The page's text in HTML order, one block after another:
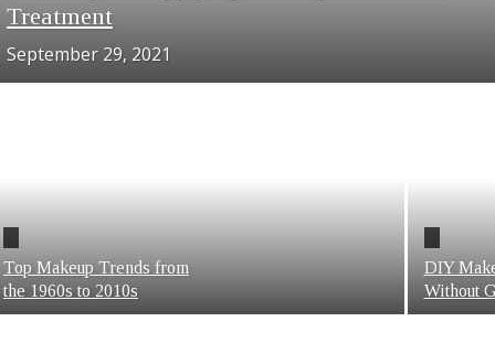
Treatment
September 29, 2021
Top Makeup Trends from
the 1960s to 2010s
DIY
Without